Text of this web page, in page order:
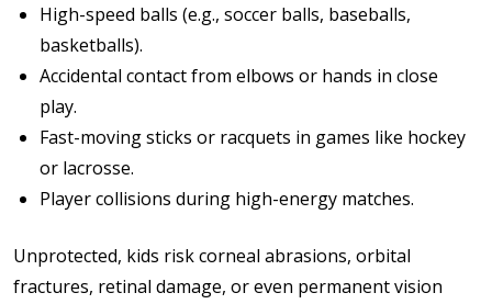
High-speed balls (e.g., soccer balls, baseballs,
basketballs).
Accidental contact from elbows or hands in close
play.
Fast-moving sticks or racquets in games like hockey
or lacrosse.
Player collisions during high-energy matches.
Unprotected, kids risk corneal abrasions, orbital
fractures, retinal damage, or even permanent vision